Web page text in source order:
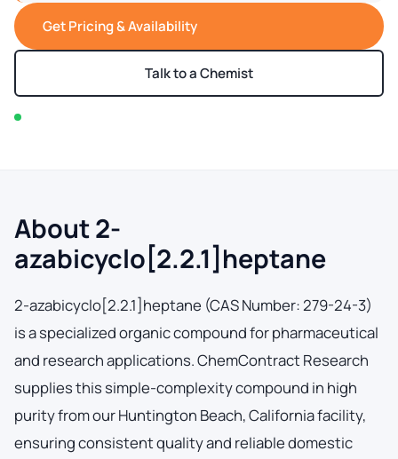
Get Pricing & Availability
Talk to a Chemist
About 2-
azabicyclo[2.2.1]heptane
2-azabicyclo[2.2.1]heptane (CAS Number: 279-24-3)
is a specialized organic compound for pharmaceutical
and research applications. ChemContract Research
supplies this simple-complexity compound in high
purity from our Huntington Beach, California facility,
ensuring consistent quality and reliable domestic